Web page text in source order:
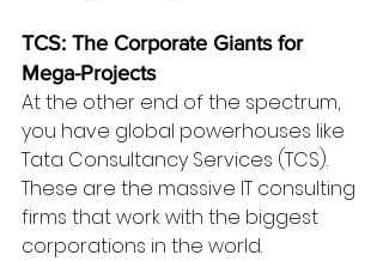
TCS: The Corporate Giants for
Mega-Projects
At the other end of the spectrum,
you have global powerhouses like
Tata Consultancy Services (TCS).
These are the massive IT consulting
firms that work with the biggest
corporations in the world.